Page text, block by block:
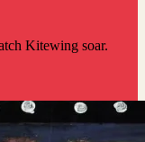
Kitewing soar.